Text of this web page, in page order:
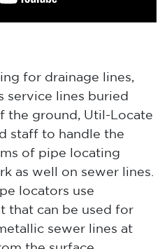
for drainage lines,
service lines buried
the ground, Util-Locate
staff to handle the
of pipe locating
as well on sewer lines.
locators use
that can be used for
sewer lines at